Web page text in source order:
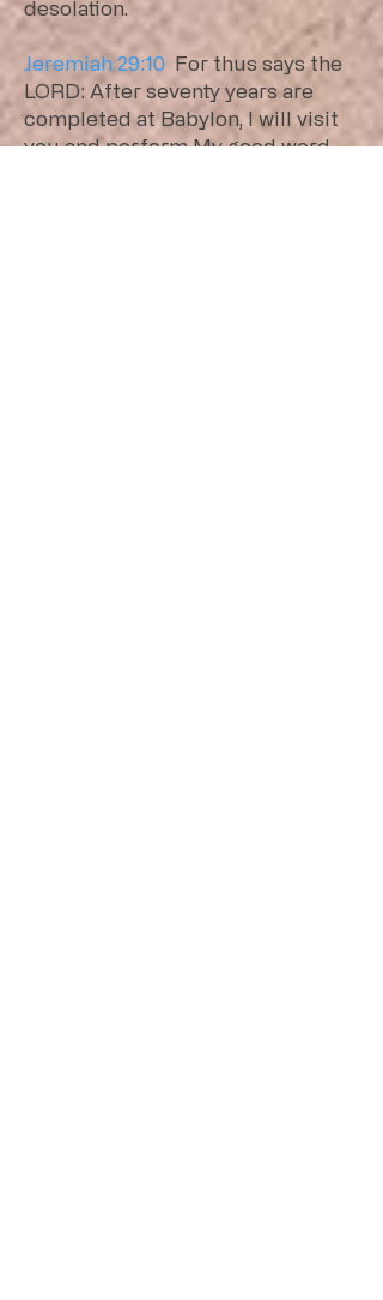
desolation.
Jeremiah 29:10 For thus says the
LORD: After seventy years are
completed at Babylon, I will visit
you and perform My good word